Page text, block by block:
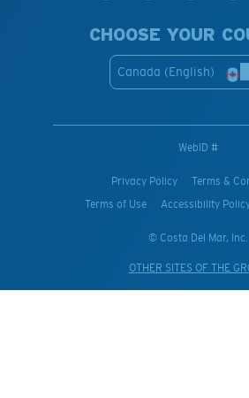
CHOOSE YOUR
Canada (English)
WebID #
Privacy Policy
Terms &
Terms of Use
Accessibility
© Costa Del Mar, Inc.
OTHER SITES OF THE